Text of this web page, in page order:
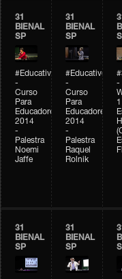
31
BIENAL
SP
#Educativobienal
-
Curso
Para
Educadores
2014
-
Palestra
Noemi
Jaffe
31
BIENAL
SP
-
Curso
Para
Educadores
2014
-
Palestra
Raquel
Rolnik
-
31
BIENAL
SP
31
BIENAL
SP